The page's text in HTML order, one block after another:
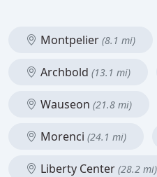
Montpelier (8.1 mi)
Archbold (13.1 mi)
Wauseon (21.8 mi)
Morenci (24.1 mi)
Liberty Center (28.2 mi)